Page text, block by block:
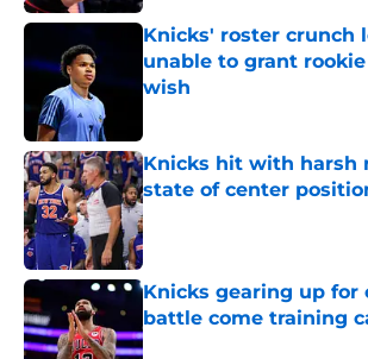
Knicks' roster crunch
unable to grant
wish
Knicks hit with harsh
state of center
Published by on Invalid Date
Knicks gearing up for
battle come training
Published by on Invalid Date